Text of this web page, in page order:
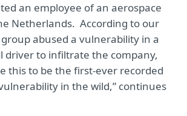
an employee of an aerospace
Netherlands. According to our
abused a vulnerability in a
driver to infiltrate the company,
this to be the first-ever recorded
in the wild,” continues